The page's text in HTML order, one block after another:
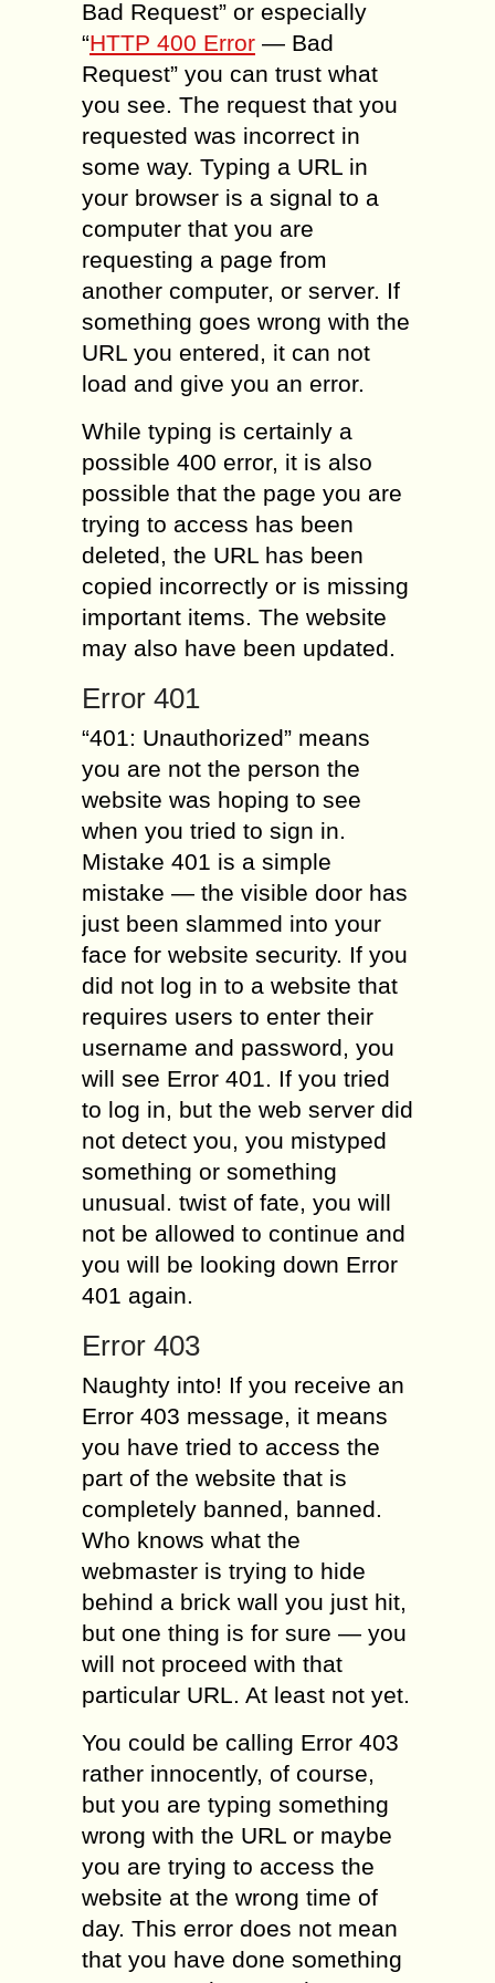
Bad Request” or especially
“HTTP 400 Error — Bad
Request” you can trust what
you see. The request that you
requested was incorrect in
some way. Typing a URL in
your browser is a signal to a
computer that you are
requesting a page from
another computer, or server. If
something goes wrong with the
URL you entered, it can not
load and give you an error.
While typing is certainly a
possible 400 error, it is also
possible that the page you are
trying to access has been
deleted, the URL has been
copied incorrectly or is missing
important items. The website
may also have been updated.
Error 401
“401: Unauthorized” means
you are not the person the
website was hoping to see
when you tried to sign in.
Mistake 401 is a simple
mistake — the visible door has
just been slammed into your
face for website security. If you
did not log in to a website that
requires users to enter their
username and password, you
will see Error 401. If you tried
to log in, but the web server did
not detect you, you mistyped
something or something
unusual. twist of fate, you will
not be allowed to continue and
you will be looking down Error
401 again.
Error 403
Naughty into! If you receive an
Error 403 message, it means
you have tried to access the
part of the website that is
completely banned, banned.
Who knows what the
webmaster is trying to hide
behind a brick wall you just hit,
but one thing is for sure — you
will not proceed with that
particular URL. At least not yet.
You could be calling Error 403
rather innocently, of course,
but you are typing something
wrong with the URL or maybe
you are trying to access the
website at the wrong time of
day. This error does not mean
that you have done something